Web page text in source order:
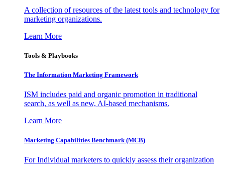
A collection of resources of the latest tools and technology for
marketing organizations.
Learn More
Tools & Playbooks
The Information Marketing Framework
ISM includes paid and organic promotion in traditional
search, as well as new, AI-based mechanisms.
Learn More
Marketing Capabilities Benchmark (MCB)
For Individual marketers to quickly assess their organization